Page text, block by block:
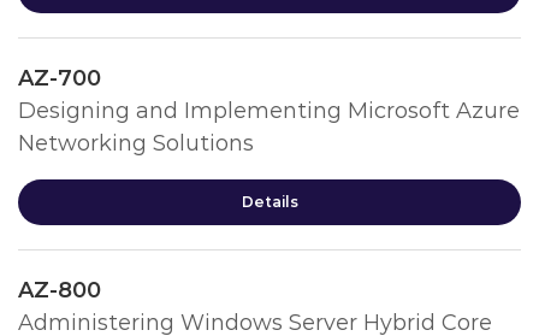
AZ-700
Designing and Implementing Microsoft Azure
Networking Solutions
Details
AZ-800
Administering Windows Server Hybrid Core